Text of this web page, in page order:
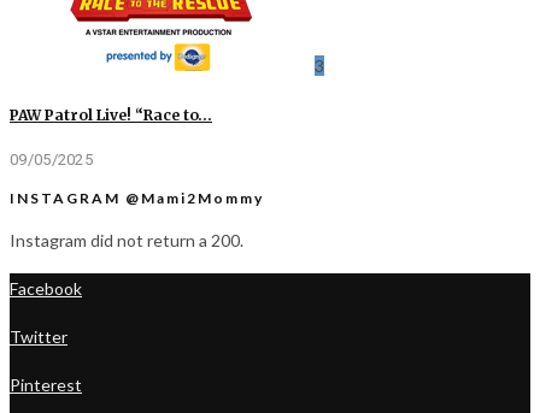
3
PAW Patrol Live! “Race to…
09/05/2025
INSTAGRAM @Mami2Mommy
Instagram did not return a 200.
Facebook
Twitter
Pinterest